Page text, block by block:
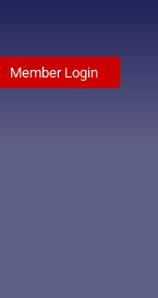
Member Login